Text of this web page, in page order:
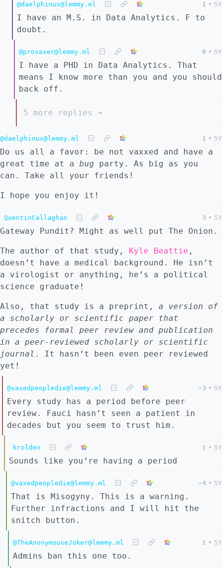
@daelphinux@lemmy.ml 1 • 5Y
I have an M.S. in Data Analytics. F to
doubt.
@provaxer@lemmy.ml 0 • 5Y
I have a PHD in Data Analytics. That
means I know more than you and you should
back off.
5 more replies ➔
@daelphinux@lemmy.ml 1 • 5Y
Do us all a favor: be not vaxxed and have a
great time at a bug party. As big as you
can. Take all your friends!
I hope you enjoy it!
QuentinCallaghan 3 • 5Y
Gateway Pundit? Might as well put The Onion.
The author of that study, Kyle Beattie ,
doesn’t have a medical background. He isn’t
a virologist or anything, he’s a political
science graduate!
Also, that study is a preprint, a version of
a scholarly or scientific paper that
precedes formal peer review and publication
in a peer-reviewed scholarly or scientific
journal . It hasn’t been even peer reviewed
yet!
@vaxedpeopledie@lemmy.ml -3 • 5Y
Every study has a period before peer
review. Fauci hasn’t seen a patient in
decades but you seem to trust him.
krolden 1 • 5Y
Sounds like you’re having a period
@vaxedpeopledie@lemmy.ml -4 • 5Y
That is Misogyny. This is a warning.
Further infractions and I will hit the
snitch button.
@TheAnonymouseJoker@lemmy.ml 1 • 5Y
Admins ban this one too.